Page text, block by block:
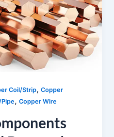
Coil/Strip, Copper
, Copper Wire